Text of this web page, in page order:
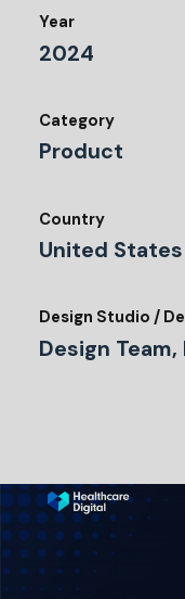
Year
2024
Category
Product
Country
United States
Design Studio /
Design